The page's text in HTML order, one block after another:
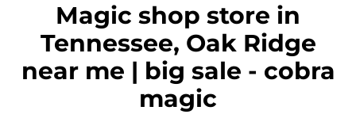
Magic shop store in
Tennessee, Oak Ridge
near me | big sale - cobra
magic